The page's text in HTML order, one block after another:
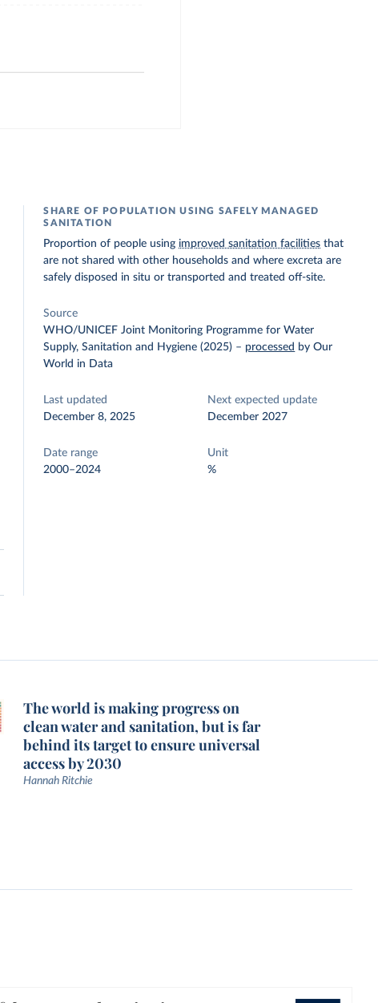
SHARE OF POPULATION USING SAFELY MANAGED
SANITATION
Proportion of people using improved sanitation facilities that
are not shared with other households and where excreta are
safely disposed in situ or transported and treated off-site.
Source
WHO/UNICEF Joint Monitoring Programme for Water
Supply, Sanitation and Hygiene (2025) – processed by Our
World in Data
Last updated
December 8, 2025
Next expected update
December 2027
Date range
2000–2024
Unit
%
The world is making progress on
clean water and sanitation, but is far
behind its target to ensure universal
access by 2030
Hannah Ritchie